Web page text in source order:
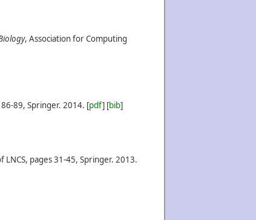
, Association for Computing
89, Springer. 2014. [pdf] [bib]
LNCS, pages 31-45, Springer. 2013.